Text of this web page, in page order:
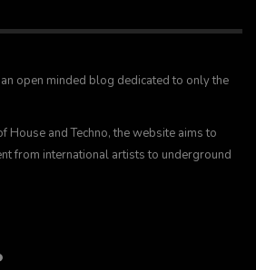
open minded blog dedicated to only the
House and Techno, the website aims to
from international artists to underground